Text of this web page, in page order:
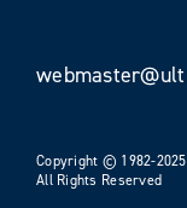
Copyright © 1982-
All Rights Reserved